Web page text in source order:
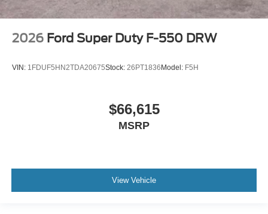
2026 Ford Super Duty F-550 DRW
VIN: 1FDUF5HN2TDA20675Stock: 26PT1836 Model: F5H
$66,615
MSRP
View Vehicle